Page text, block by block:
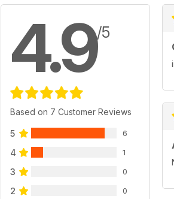
4.9/5
Based on 7 Customer Reviews
5 6
4 1
3 0
2 0